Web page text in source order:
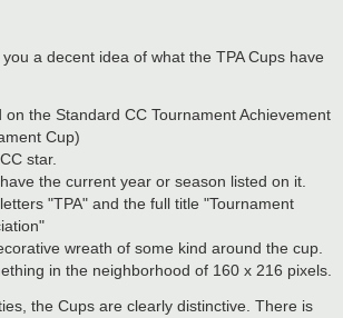
a decent idea of what the TPA Cups have
on the Standard CC Tournament Achievement
Cup)
star.
the current year or season listed on it.
"TPA" and the full title "Tournament
wreath of some kind around the cup.
in the neighborhood of 160 x 216 pixels.
the Cups are clearly distinctive. There is